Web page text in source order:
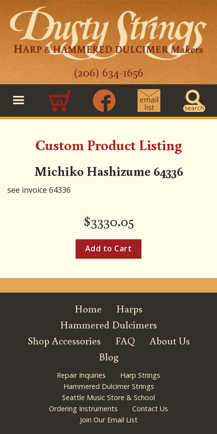
(206) 634-1656
0
Custom Product Listing
Michiko Hashizume 64336
see invoice 64336
$3330.05
Home
Harps
Hammered Dulcimers
Shop Accessories
FAQ
About Us
Blog
Repair Inquiries
Harp Strings
Hammered Dulcimer Strings
Seattle Music Store & School
Ordering Instruments
Contact Us
Join Our Email List